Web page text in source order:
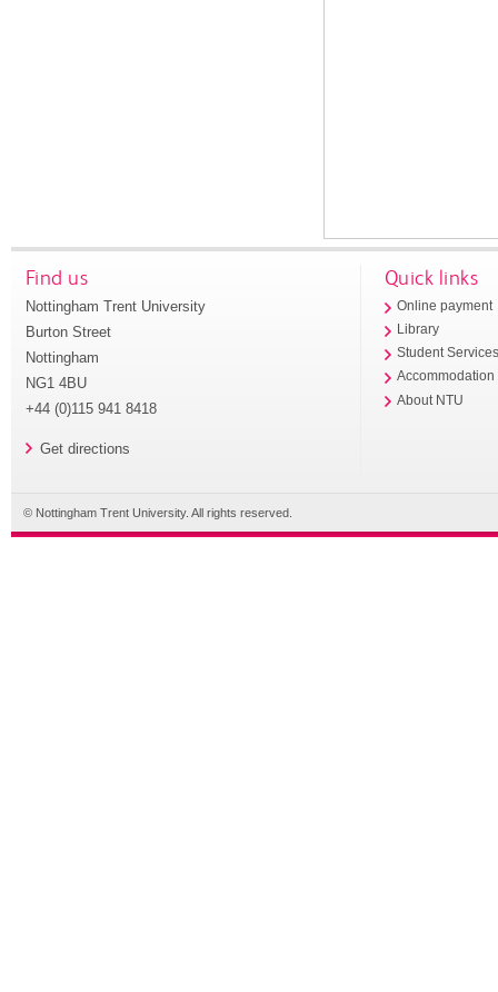
Find us
Nottingham Trent University
Burton Street
Nottingham
NG1 4BU
+44 (0)115 941 8418
Get directions
Quick links
Online payment
Library
Student
Accommodation
About NTU
© Nottingham Trent University. All rights reserved.